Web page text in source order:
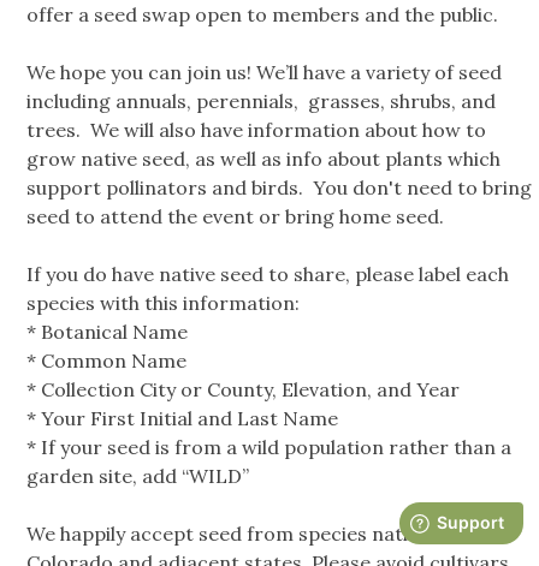
offer a seed swap open to members and the public.
We hope you can join us! We’ll have a variety of seed
including annuals, perennials, grasses, shrubs, and
trees. We will also have information about how to
grow native seed, as well as info about plants which
support pollinators and birds. You don't need to bring
seed to attend the event or bring home seed.
If you do have native seed to share, please label each
species with this information:
* Botanical Name
* Common Name
* Collection City or County, Elevation, and Year
* Your First Initial and Last Name
* If your seed is from a wild population rather than a
garden site, add “WILD”
We happily accept seed from species native to